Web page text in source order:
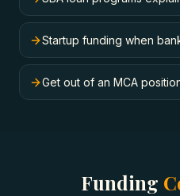
Startup funding when
Get out of an MCA
Funding